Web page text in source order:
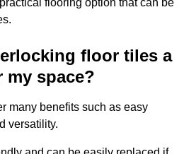
flooring option that can be
floor tiles a
my space?
many benefits such as easy
versatility.